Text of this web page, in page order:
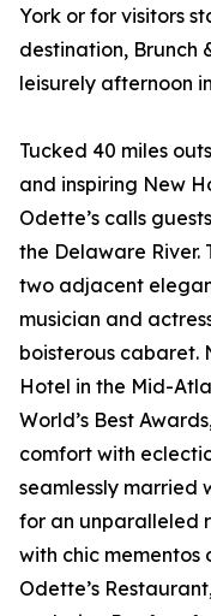
York or for visitors
destination, Brunch
leisurely afternoon
Tucked 40 miles
and inspiring New
Odette’s calls
the Delaware River.
two adjacent
musician and
boisterous cabaret.
Hotel in the Mid-
World’s Best
comfort with
seamlessly married
for an unparalleled
with chic mementos
Odette’s